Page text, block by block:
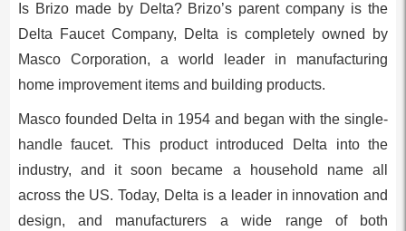
Is Brizo made by Delta? Brizo’s parent company is the
Delta Faucet Company, Delta is completely owned by
Masco Corporation, a world leader in manufacturing
home improvement items and building products.
Masco founded Delta in 1954 and began with the single-
handle faucet. This product introduced Delta into the
industry, and it soon became a household name all
across the US. Today, Delta is a leader in innovation and
design, and manufacturers a wide range of both